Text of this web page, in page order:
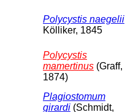
Polycystis naegelii
Kölliker, 1845
Polycystis
mamertinus (Graff,
1874)
Plagiostomum
girardi (Schmidt,